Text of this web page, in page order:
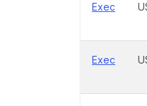
Exec
Exec